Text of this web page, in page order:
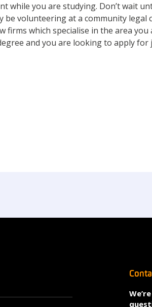
while you are studying. Don’t wait
be volunteering at a community
firms which specialise in the area
and you are looking to apply for